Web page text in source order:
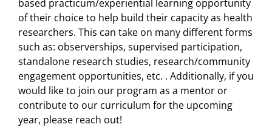
based practicum/experiential learning opportunity
of their choice to help build their capacity as health
researchers. This can take on many different forms
such as: observerships, supervised participation,
standalone research studies, research/community
engagement opportunities, etc. . Additionally, if you
would like to join our program as a mentor or
contribute to our curriculum for the upcoming
year, please reach out!